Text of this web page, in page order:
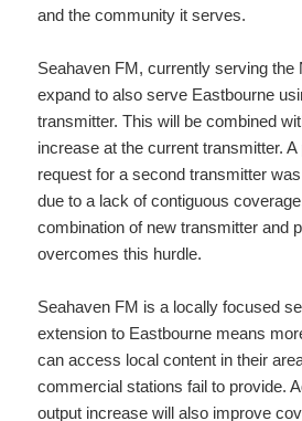
and the community it serves.
Seahaven FM, currently serving the
expand to also serve Eastbourne
transmitter. This will be combined
increase at the current transmitter.
request for a second transmitter
due to a lack of contiguous
combination of new transmitter and
overcomes this hurdle.
Seahaven FM is a locally focused
extension to Eastbourne means
can access local content in their
commercial stations fail to provide.
output increase will also improve